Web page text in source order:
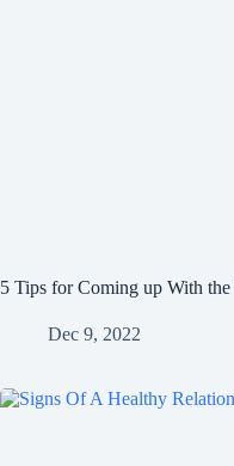
5 Tips for Coming up With
Dec 9, 2022